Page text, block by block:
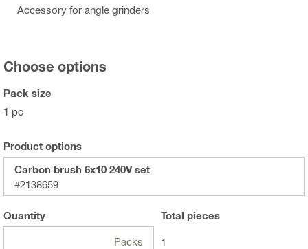
Accessory for angle grinders
Choose options
Pack size
1 pc
Product options
Carbon brush 6x10 240V set
#2138659
Quantity
Packs
Total pieces
1